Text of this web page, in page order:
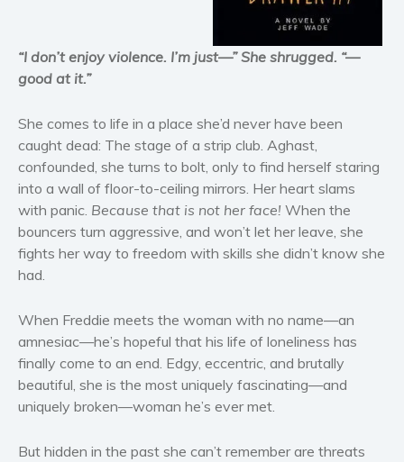
Literary fiction
Thriller
Political thriller
Psychological thriller
Science Fiction and Dystopia
Political
Romantic suspense
Erotica
Short stories
Western
Young Adult
“I don’t enjoy violence. I’m just—” She shrugged. “—
good at it.”
She comes to life in a place she’d never have been
caught dead: The stage of a strip club. Aghast,
confounded, she turns to bolt, only to find herself staring
into a wall of floor-to-ceiling mirrors. Her heart slams
with panic. Because that is not her face! When the
bouncers turn aggressive, and won’t let her leave, she
fights her way to freedom with skills she didn’t know she
had.
When Freddie meets the woman with no name—an
amnesiac—he’s hopeful that his life of loneliness has
finally come to an end. Edgy, eccentric, and brutally
beautiful, she is the most uniquely fascinating—and
uniquely broken—woman he’s ever met.
But hidden in the past she can’t remember are threats